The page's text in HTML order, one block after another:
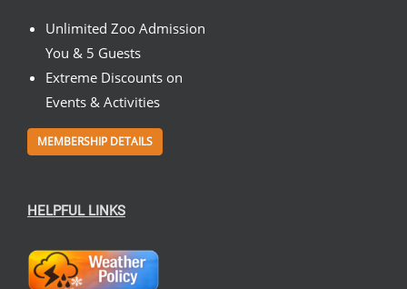
Unlimited Zoo Admission
You & 5 Guests
Extreme Discounts on
Events & Activities
MEMBERSHIP DETAILS
HELPFUL LINKS